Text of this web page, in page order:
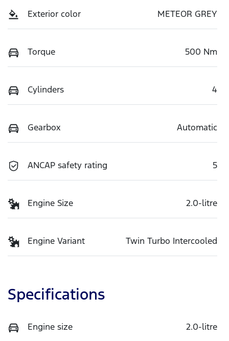
Exterior color METEOR GREY
Torque 500 Nm
Cylinders 4
Gearbox Automatic
ANCAP safety rating 5
Engine Size 2.0-litre
Engine Variant Twin Turbo Intercooled
Specifications
Engine size 2.0-litre